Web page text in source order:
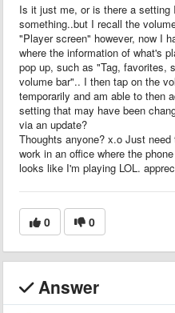
Is it just me, or is there a setting
something..but I recall the
"Player screen" however, now I
where the information of what's
pop up, such as "Tag, favorites,
volume bar".. I then tap on the
temporarily and am able to then
setting that may have been
via an update?
Thoughts anyone? x.o Just
work in an office where the
looks like I'm playing LOL.
0 0
Answer